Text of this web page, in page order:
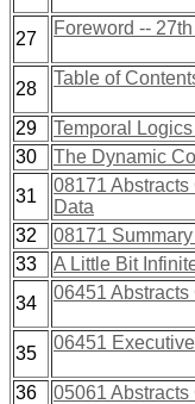
27
Foreword --
28
Table of
29
Temporal
30
The Dynamic
31
08171
Data
32
08171
33
A Little Bit
34
06451
35
06451
36
05061